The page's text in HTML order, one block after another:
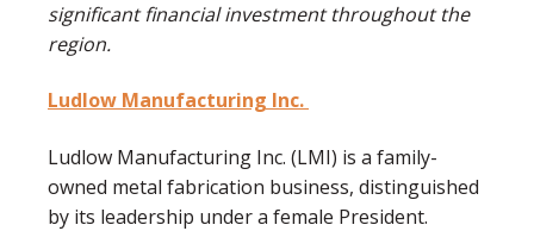
significant financial investment throughout the
region.
Ludlow Manufacturing Inc.
Ludlow Manufacturing Inc. (LMI) is a family-
owned metal fabrication business, distinguished
by its leadership under a female President.